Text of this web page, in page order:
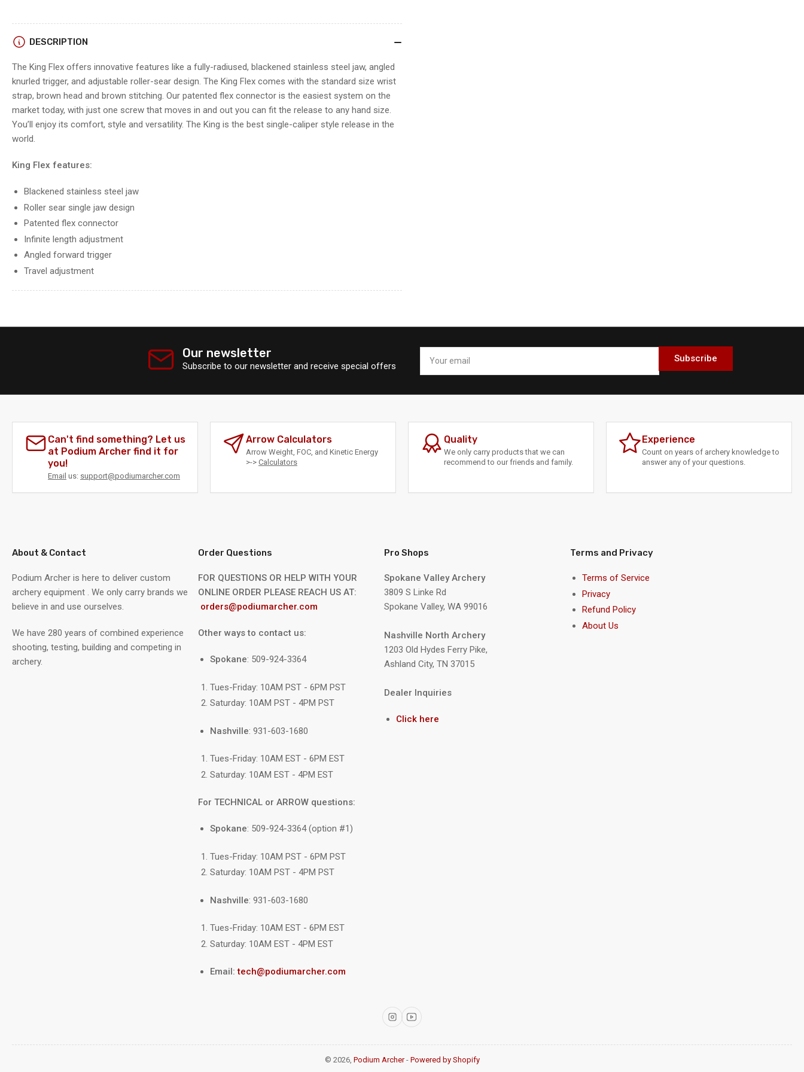
DESCRIPTION
The King Flex offers innovative features like a fully-radiused, blackened stainless steel jaw, angled
knurled trigger, and adjustable roller-sear design. The King Flex comes with the standard size wrist
strap, brown head and brown stitching. Our patented flex connector is the easiest system on the
market today, with just one screw that moves in and out you can fit the release to any hand size.
You’ll enjoy its comfort, style and versatility. The King is the best single-caliper style release in the
world.
King Flex features:
Blackened stainless steel jaw
Roller sear single jaw design
Patented flex connector
Infinite length adjustment
Angled forward trigger
Travel adjustment
Our newsletter
Subscribe to our newsletter and receive special offers
email
Subscribe
Can't find something? Let us
at Podium Archer find it for
you!
Email us: support@podiumarcher.com
Arrow Calculators
Arrow Weight, FOC, and Kinetic Energy
>-> Calculators
Quality
We only carry products that we can
recommend to our friends and family.
Experience
Count on years of archery knowledge to
answer any of your questions.
About & Contact
Podium Archer is here to deliver custom
archery equipment . We only carry brands we
believe in and use ourselves.
We have 280 years of combined experience
shooting, testing, building and competing in
archery.
Order Questions
FOR QUESTIONS OR HELP WITH YOUR
ONLINE ORDER PLEASE REACH US AT:
orders@podiumarcher.com
Other ways to contact us:
Spokane: 509-924-3364
Tues-Friday: 10AM PST - 6PM PST
Saturday: 10AM PST - 4PM PST
Nashville: 931-603-1680
Tues-Friday: 10AM EST - 6PM EST
Saturday: 10AM EST - 4PM EST
For TECHNICAL or ARROW questions:
Spokane: 509-924-3364 (option #1)
Tues-Friday: 10AM PST - 6PM PST
Saturday: 10AM PST - 4PM PST
Nashville: 931-603-1680
Tues-Friday: 10AM EST - 6PM EST
Saturday: 10AM EST - 4PM EST
Email:tech@podiumarcher.com
Pro Shops
Spokane Valley Archery
3809 S Linke Rd
Spokane Valley, WA 99016
Nashville North Archery
1203 Old Hydes Ferry Pike,
Ashland City, TN 37015
Dealer Inquiries
Click here
Terms and Privacy
Terms of Service
Privacy
Refund Policy
About Us
InstagramYouTube
© 2026, Podium Archer- Powered by Shopify